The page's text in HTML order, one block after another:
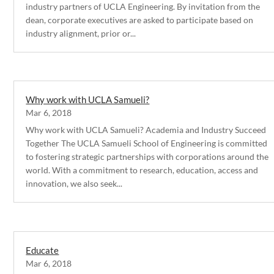
industry partners of UCLA Engineering. By invitation from the
dean, corporate executives are asked to participate based on
industry alignment, prior or...
Why work with UCLA Samueli?
Mar 6, 2018
Why work with UCLA Samueli? Academia and Industry Succeed
Together The UCLA Samueli School of Engineering is committed
to fostering strategic partnerships with corporations around the
world. With a commitment to research, education, access and
innovation, we also seek...
Educate
Mar 6, 2018